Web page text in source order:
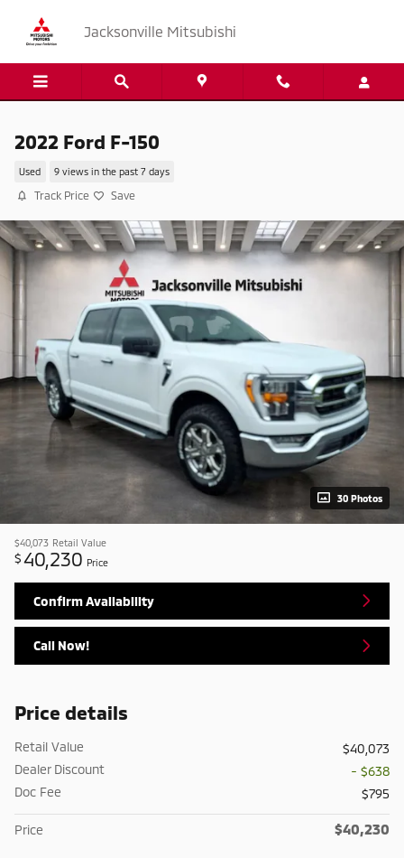
Jacksonville Mitsubishi
2022 Ford F-150
Used 9 views in the past 7 days
Track Price Save
30 Photos
$40,073 Retail Value
$40,230 Price
Confirm Availability
Call Now!
Price details
Retail Value
$40,073
Dealer Discount
- $638
Doc Fee
$795
Price $40,230